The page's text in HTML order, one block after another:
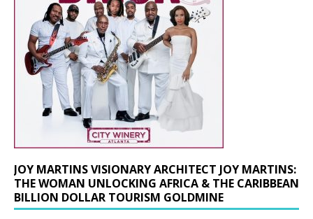
JOY MARTINS VISIONARY ARCHITECT JOY MARTINS:
THE WOMAN UNLOCKING AFRICA & THE CARIBBEAN
BILLION DOLLAR TOURISM GOLDMINE